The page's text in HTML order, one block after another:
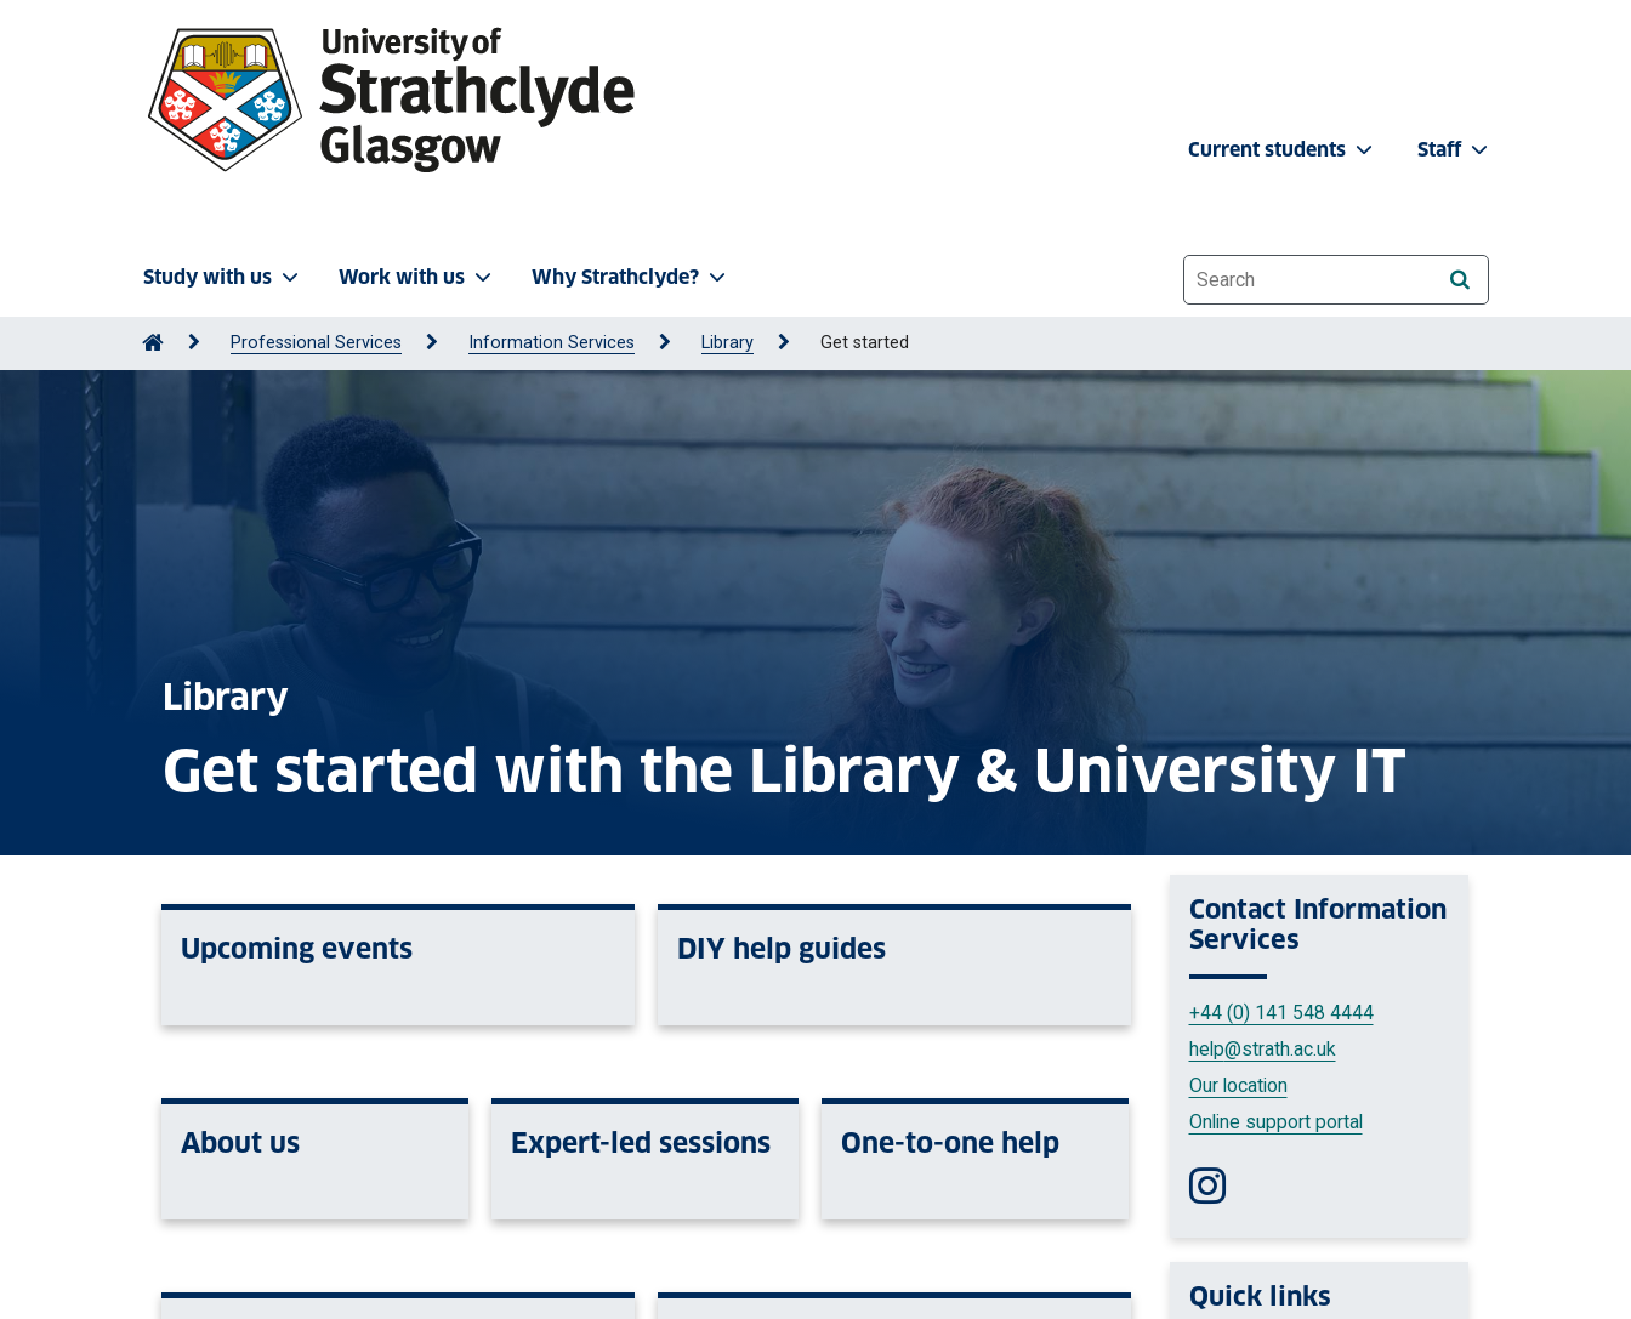
Study with us Work with us Why Strathclyde?
Current students Staff
Website search
Professional Services Information Services Library Get started
Library
Get started with the Library & University IT
Upcoming events DIY help guides
About us Expert-led sessions One-to-one help
Contact Information
Services
+44 (0) 141 548 4444
help@strath.ac.uk
Our location
Online support portal
Quick links